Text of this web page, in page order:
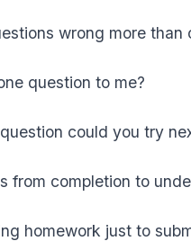
wrong more than
question to me?
could you try
from completion to
homework just to